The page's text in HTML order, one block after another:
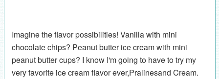
Imagine the flavor possibilities! Vanilla with mini
chocolate chips? Peanut butter ice cream with mini
peanut butter cups? I know I'm going to have to try my
very favorite ice cream flavor ever,Pralinesand Cream.